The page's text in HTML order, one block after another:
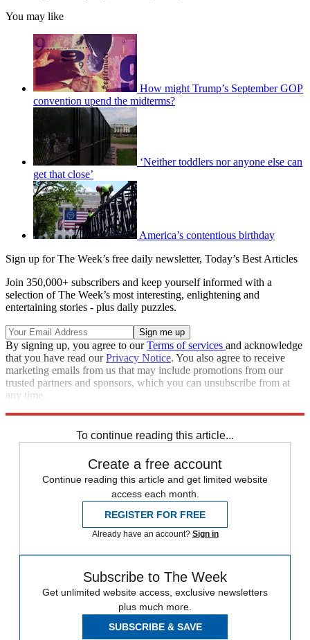
You may like
How might Trump’s September GOP
convention upend the midterms?
‘Neither toddlers nor anyone else can
get that close’
America’s contentious birthday
Sign up for The Week’s free daily newsletter, Today’s Best Articles
Join 350,000+ subscribers and keep yourself informed with a
selection of The Week’s most interesting, enlightening and
entertaining stories - plus daily puzzles.
By signing up, you agree to ourTerms of services and acknowledge
that you have read ourPrivacy Notice. You also agree to receive
marketing emails from us that may include promotions from our
trusted partners and sponsors, which you can unsubscribe from at
any time.
To continue reading this article...
Create a free account
Continue reading this article and get limited website
access each month.
REGISTER FOR FREE
Already have an account? Sign in
Subscribe to The Week
Get unlimited website access, exclusive newsletters
plus much more.
SUBSCRIBE & SAVE